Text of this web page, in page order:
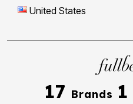
United States
17 Brands 1